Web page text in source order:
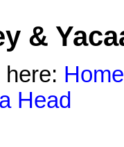
&
here: Home
Head